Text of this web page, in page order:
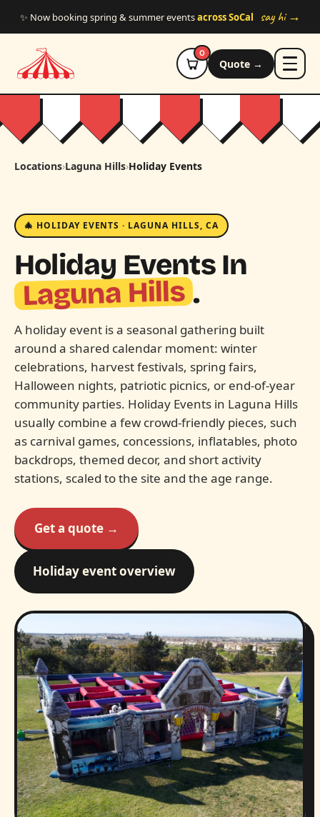
✨ Now booking spring & summer eventsacross SoCal say hi →
0
Quote →
Locations›Laguna Hills›Holiday Events
🎄 HOLIDAY EVENTS · LAGUNA HILLS, CA
Holiday Events In
Laguna Hills .
A holiday event is a seasonal gathering built
around a shared calendar moment: winter
celebrations, harvest festivals, spring fairs,
Halloween nights, patriotic picnics, or end-of-year
community parties. Holiday Events in Laguna Hills
usually combine a few crowd-friendly pieces, such
as carnival games, concessions, inflatables, photo
backdrops, themed decor, and short activity
stations, scaled to the site and the age range.
Get a quote →
Holiday event overview